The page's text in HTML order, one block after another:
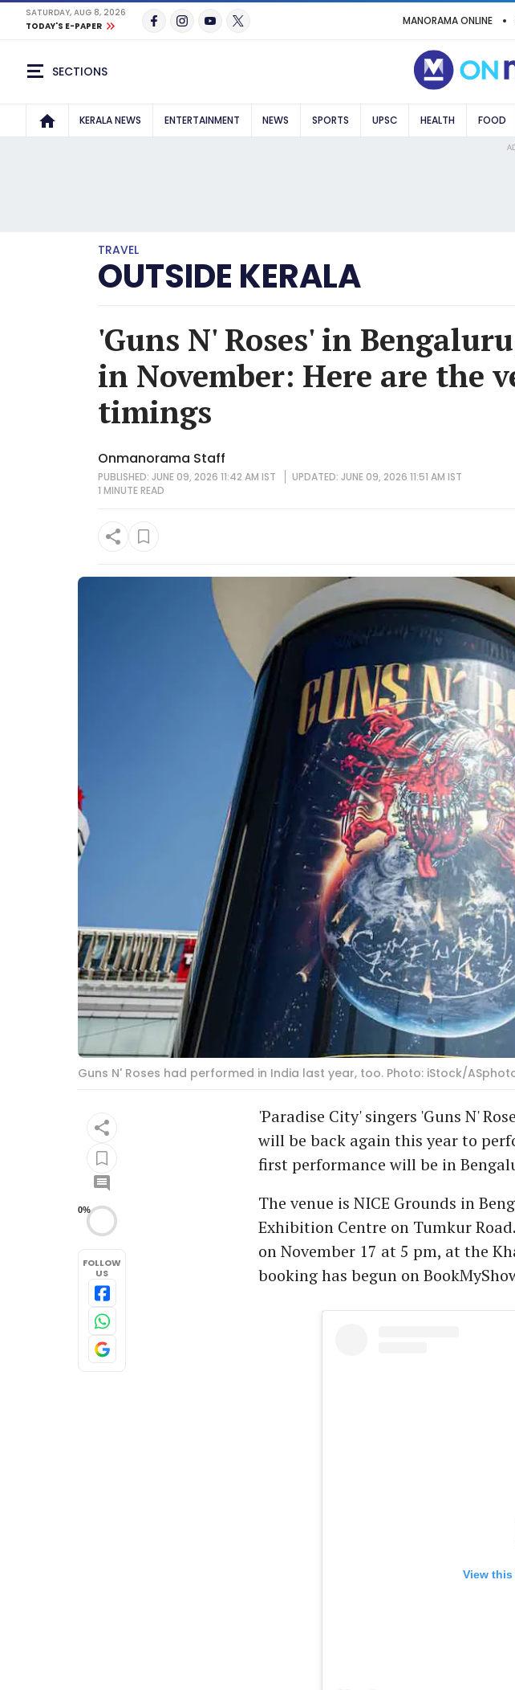
SATURDAY, AUG 8, 2026
TODAY'S E-PAPER
MANORAMA ONLINE
SECTIONS
KERALA NEWS ENTERTAINMENT NEWS SPORTS UPSC HEALTH FOOD
TRAVEL
OUTSIDE KERALA
'Guns N' Roses' in
in November: Here are the
timings
Onmanorama Staff
PUBLISHED: JUNE 09, 2026 11:42 AM IST
UPDATED: JUNE 09, 2026 11:51 AM IST
1 MINUTEREAD
Guns N' Roses had performed in India last year, too. Photo: iStock/
0%
FOLLOW
US
'Paradise City' singers 'Guns N'
will be back again this year to
first performance will be in
The venue is NICE Grounds in
Exhibition Centre on Tumkur
on November 17 at 5 pm, at the
booking has begun on
View